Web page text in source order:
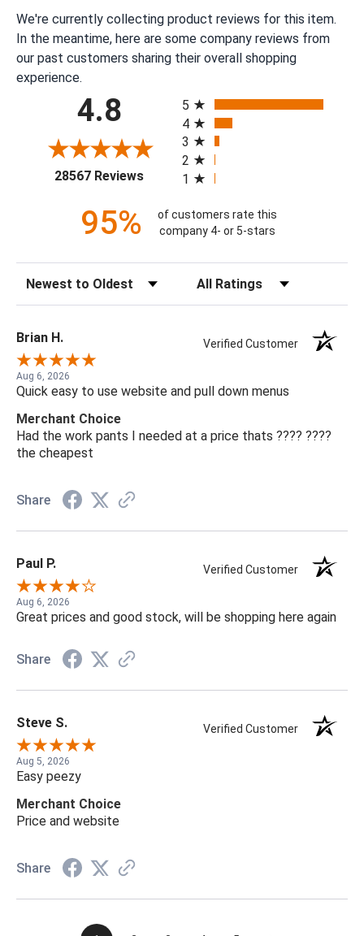
We're currently collecting product reviews for this item.
In the meantime, here are some company reviews from
our past customers sharing their overall shopping
experience.
4.8
28567 Reviews(opens in a new tab)
5
4
3
2
1
95%
of customers rate this
company 4- or 5-stars
Sort Reviews Filter Reviews by Rating
Brian H. Verified Customer
Aug 6, 2026
Quick easy to use website and pull down menus
Merchant Choice
Had the work pants I needed at a price thats ???? ????
the cheapest
Share
Paul P. Verified Customer
Aug 6, 2026
Great prices and good stock, will be shopping here again
Share
Steve S. Verified Customer
Aug 5, 2026
Easy peezy
Merchant Choice
Price and website
Share